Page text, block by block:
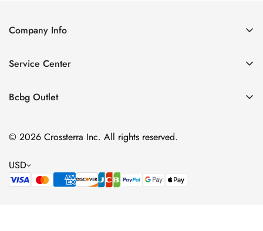
Company Info
Contact Us
Size Chart
Service Center
Return policy
Privacy policy
Bcbg Outlet
Cocktail & Party Dresses
Tops
Accessories
© 2026 Crossterra Inc. All rights reserved.
USD